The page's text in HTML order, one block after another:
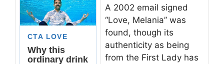
A 2002 email signed
“Love, Melania” was
found, though its
authenticity as being
from the First Lady has